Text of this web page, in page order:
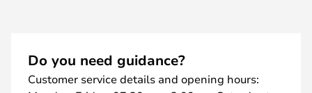
Do you need guidance?
Customer service details and opening hours: